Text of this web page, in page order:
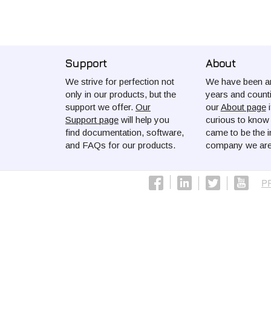
Support
We strive for perfection not
only in our products, but the
support we offer. Our
Support page will help you
find documentation, software,
and FAQs for our products.
About
We have been
years and
ourAbout page
curious to
came to be the
company we